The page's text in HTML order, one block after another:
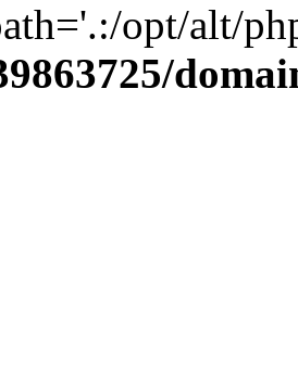
opt/alt/